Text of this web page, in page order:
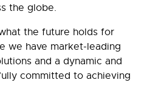
the globe.
the future holds for
we have market-leading
and a dynamic and
committed to achieving